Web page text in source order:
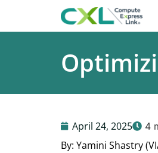
April 24, 2025 4
By: Yamini Shastry